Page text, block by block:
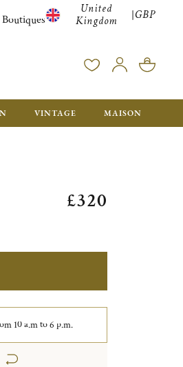
FOR ALL ORDERS OVER £500 - GIFT
United
Kingdom
|GBP
VINTAGE MAISON
£320
10 a.m to 6 p.m.